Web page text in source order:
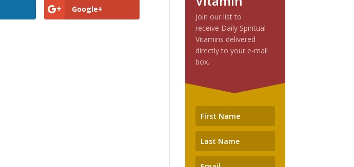
Google+
Join our list to
receive Daily Spiritual
Vitamins delivered
directly to your e-mail
box.